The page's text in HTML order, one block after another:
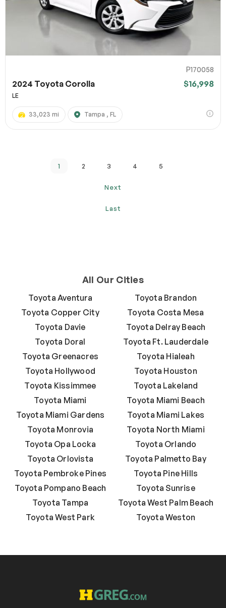
P170058
2024 Toyota Corolla $16,998
LE
33,023 mi Tampa , FL
1 2 3 4 5
Next
Last
All Our Cities
Toyota Aventura
Toyota Brandon
Toyota Copper City
Toyota Costa Mesa
Toyota Davie
Toyota Delray Beach
Toyota Doral
Toyota Ft. Lauderdale
Toyota Greenacres
Toyota Hialeah
Toyota Hollywood
Toyota Houston
Toyota Kissimmee
Toyota Lakeland
Toyota Miami
Toyota Miami Beach
Toyota Miami Gardens
Toyota Miami Lakes
Toyota Monrovia
Toyota North Miami
Toyota Opa Locka
Toyota Orlando
Toyota Orlovista
Toyota Palmetto Bay
Toyota Pembroke Pines
Toyota Pine Hills
Toyota Pompano Beach
Toyota Sunrise
Toyota Tampa
Toyota West Palm Beach
Toyota West Park
Toyota Weston